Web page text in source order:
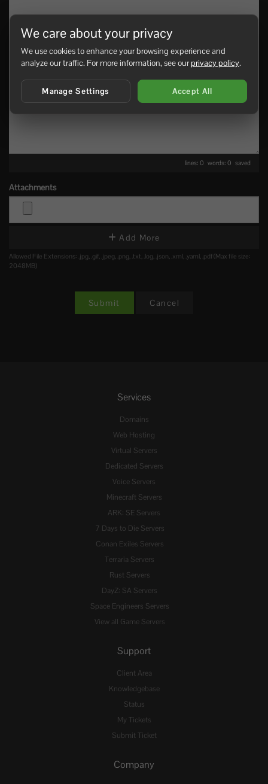
lines: 0 words: 0 saved
Attachments
Add More
Allowed File Extensions: .jpg, .gif, .jpeg, .png, .txt, .log, .json, .xml, .yaml, .pdf (Max file size:
2048MB)
Cancel
Services
Domains
Web Hosting
Virtual Servers
Dedicated Servers
Voice Servers
Minecraft Servers
ARK: SE Servers
7 Days to Die Servers
Conan Exiles Servers
Terraria Servers
Rust Servers
DayZ: SA Servers
Space Engineers Servers
View all Game Servers
Support
Client Area
Knowledgebase
Status
My Tickets
Submit Ticket
Company
We care about your privacy
We use cookies to enhance your browsing experience and
analyze our traffic. For more information, see ourprivacy policy.
Manage Settings Accept All